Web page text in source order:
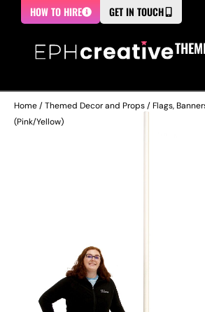
HOW TO HIRE GET IN TOUCH
Home/Themed Decor and Props/Flags,
(Pink/Yellow)